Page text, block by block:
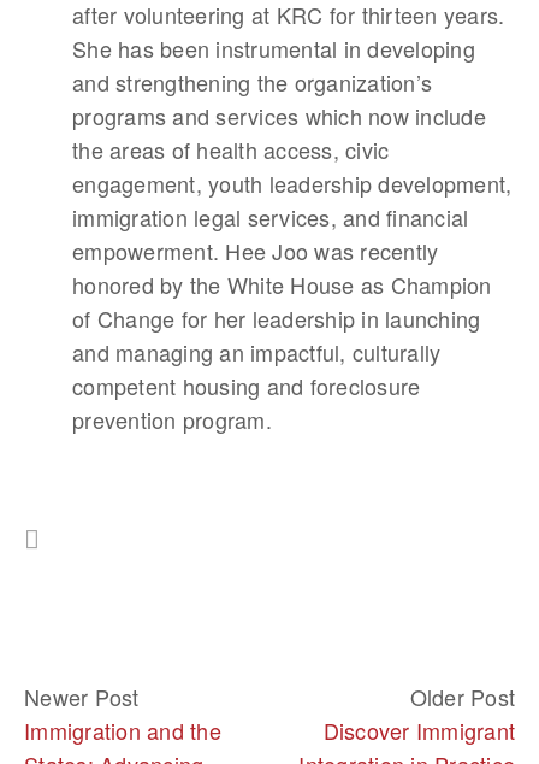
after volunteering at KRC for thirteen years.
She has been instrumental in developing
and strengthening the organization’s
programs and services which now include
the areas of health access, civic
engagement, youth leadership development,
immigration legal services, and financial
empowerment. Hee Joo was recently
honored by the White House as Champion
of Change for her leadership in launching
and managing an impactful, culturally
competent housing and foreclosure
prevention program.
Newer Post
Immigration and the
Older Post
Discover Immigrant